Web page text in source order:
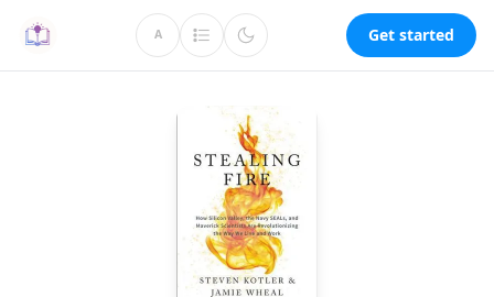
A Get started